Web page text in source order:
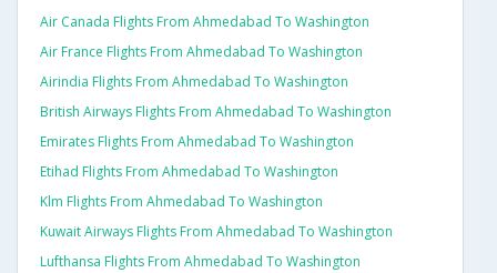
Air Canada Flights From Ahmedabad To Washington
Air France Flights From Ahmedabad To Washington
Airindia Flights From Ahmedabad To Washington
British Airways Flights From Ahmedabad To Washington
Emirates Flights From Ahmedabad To Washington
Etihad Flights From Ahmedabad To Washington
Klm Flights From Ahmedabad To Washington
Kuwait Airways Flights From Ahmedabad To Washington
Lufthansa Flights From Ahmedabad To Washington